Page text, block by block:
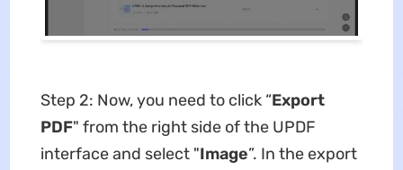
Step 2: Now, you need to click “Export
PDF" from the right side of the UPDF
interface and select "Image”. In the export